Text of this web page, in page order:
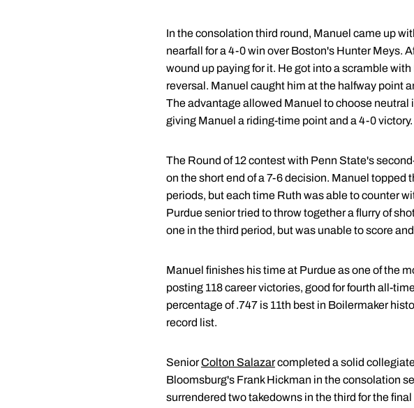
In the consolation third round, Manuel came up
nearfall for a 4-0 win over Boston's Hunter Meys.
wound up paying for it. He got into a scramble
reversal. Manuel caught him at the halfway point
The advantage allowed Manuel to choose
giving Manuel a riding-time point and a 4-0 victory.
The Round of 12 contest with Penn State's
on the short end of a 7-6 decision. Manuel
periods, but each time Ruth was able to counter
Purdue senior tried to throw together a flurry of
one in the third period, but was unable to score
Manuel finishes his time at Purdue as one of the
posting 118 career victories, good for fourth all-
percentage of .747 is 11th best in Boilermaker
record list.
SeniorColton Salazarcompleted a solid
Bloomsburg's Frank Hickman in the consolation
surrendered two takedowns in the third for the